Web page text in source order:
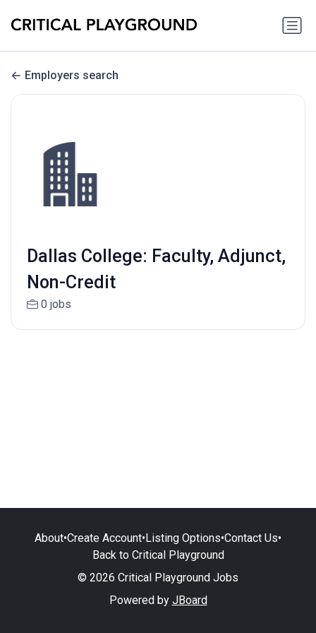
Employers search
Dallas College: Faculty, Adjunct,
Non-Credit
0 jobs
About•Create Account•Listing Options•Contact Us•
Back to Critical Playground
© 2026 Critical Playground Jobs
Powered by JBoard